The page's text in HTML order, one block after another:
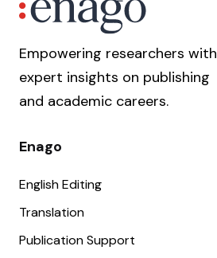
Empowering researchers with
expert insights on publishing
and academic careers.
Enago
English Editing
Translation
Publication Support